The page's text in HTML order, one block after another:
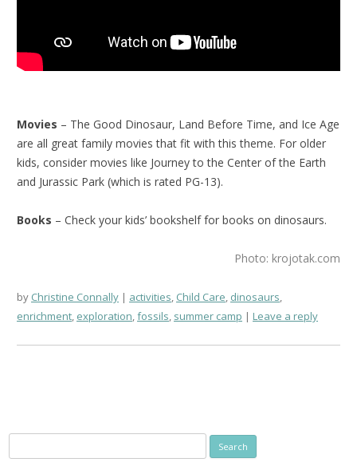
Movies – The Good Dinosaur, Land Before Time, and Ice Age
are all great family movies that fit with this theme. For older
kids, consider movies like Journey to the Center of the Earth
and Jurassic Park (which is rated PG-13).
Books – Check your kids’ bookshelf for books on dinosaurs.
Photo: krojotak.com
by Christine Connally activities, Child Care, dinosaurs,
enrichment, exploration,fossils, summer camp Leave a reply
for: